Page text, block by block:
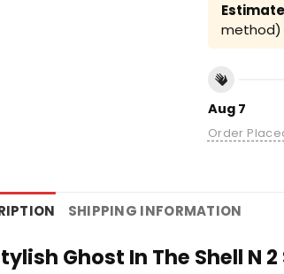
method)
Aug 7
Order
SHIPPING INFORMATION
Ghost In The Shell N